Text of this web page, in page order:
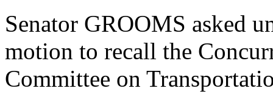
Senator GROOMS asked
motion to recall the
Committee on